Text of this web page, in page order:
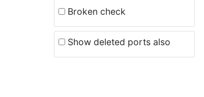
Broken check
Show deleted ports also